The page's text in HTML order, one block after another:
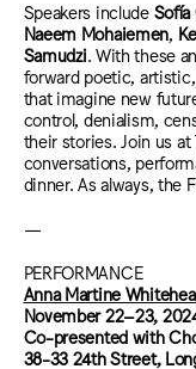
Speakers include Sofía
Naeem Mohaiemen
Samudzi. With these
forward poetic,
that imagine new
control, denialism,
their stories. Join us at
conversations,
dinner. As always, the
—
PERFORMANCE
Anna Martine
November 22–23,
Co-presented with
38-33 24th Street,